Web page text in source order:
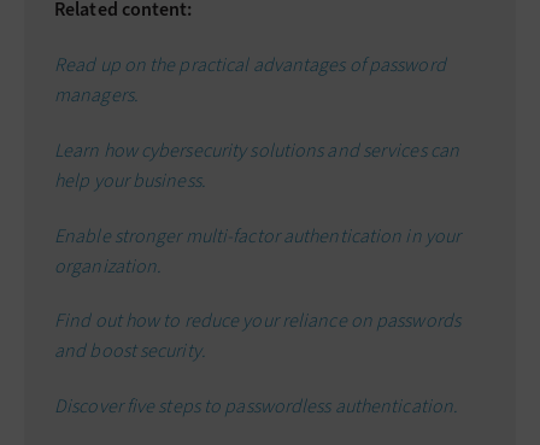
Related content:
Read up on the practical advantages of password
managers.
Learn how cybersecurity solutions and services can
help your business.
Enable stronger multi-factor authenticationin your
organization.
Find out how to reduce your reliance on passwords
and boost security.
Discover five steps topasswordless authentication.